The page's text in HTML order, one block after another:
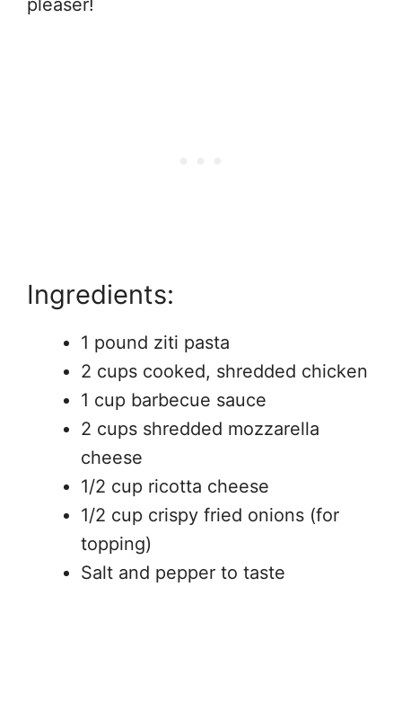
pleaser!
Ingredients:
1 pound ziti pasta
2 cups cooked, shredded chicken
1 cup barbecue sauce
2 cups shredded mozzarella
cheese
1/2 cup ricotta cheese
1/2 cup crispy fried onions (for
topping)
Salt and pepper to taste